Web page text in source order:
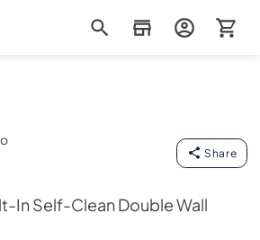
Share
In Self-Clean Double Wall